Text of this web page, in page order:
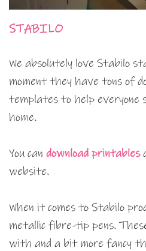
STABILO
We absolutely love Stabilo
moment they have tons of
templates to help
home.
You can download printables
website.
When it comes to Stabilo
metallic fibre-tip pens.
with and a bit more fancy